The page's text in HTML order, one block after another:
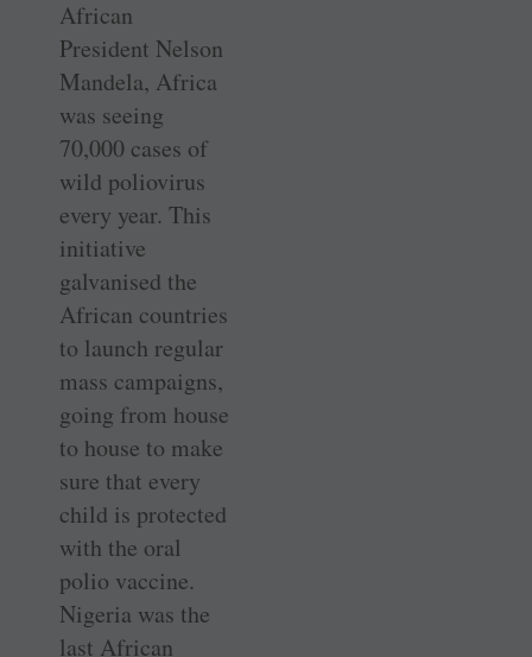
African
President Nelson
Mandela, Africa
was seeing
70,000 cases of
wild poliovirus
every year. This
initiative
galvanised the
African countries
to launch regular
mass campaigns,
going from house
to house to make
sure that every
child is protected
with the oral
polio vaccine.
Nigeria was the
last African